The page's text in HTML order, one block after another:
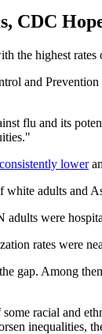
CDC
the highest
and
flu and its
lower
white adults and
were
rates were
gap. Among
racial and
inequalities,